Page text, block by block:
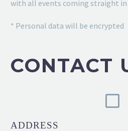
with all events coming straight in
* Personal data will be encrypted
CONTACT
ADDRESS